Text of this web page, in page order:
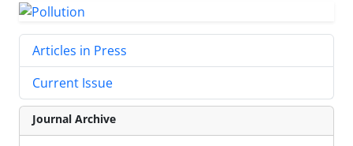
Articles in Press
Current Issue
Journal Archive